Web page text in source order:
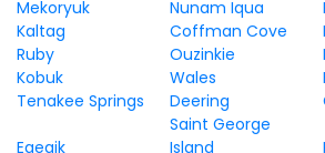
Mekoryuk
Nunam Iqua
Kaltag
Coffman Cove
Ruby
Ouzinkie
Kobuk
Wales
Tenakee Springs
Deering
Egegik
Saint George
Island